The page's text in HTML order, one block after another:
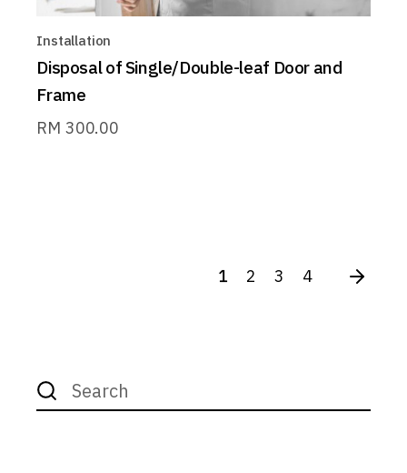
Installation
Disposal of Single/Double-leaf Door and
Frame
RM 300.00
1 2 3 4
Search
for: